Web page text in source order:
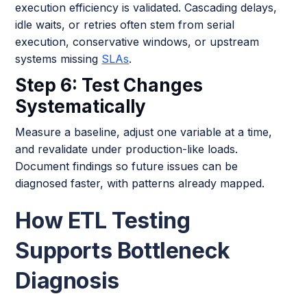
execution efficiency is validated. Cascading delays,
idle waits, or retries often stem from serial
execution, conservative windows, or upstream
systems missing SLAs.
Step 6: Test Changes
Systematically
Measure a baseline, adjust one variable at a time,
and revalidate under production-like loads.
Document findings so future issues can be
diagnosed faster, with patterns already mapped.
How ETL Testing
Supports Bottleneck
Diagnosis